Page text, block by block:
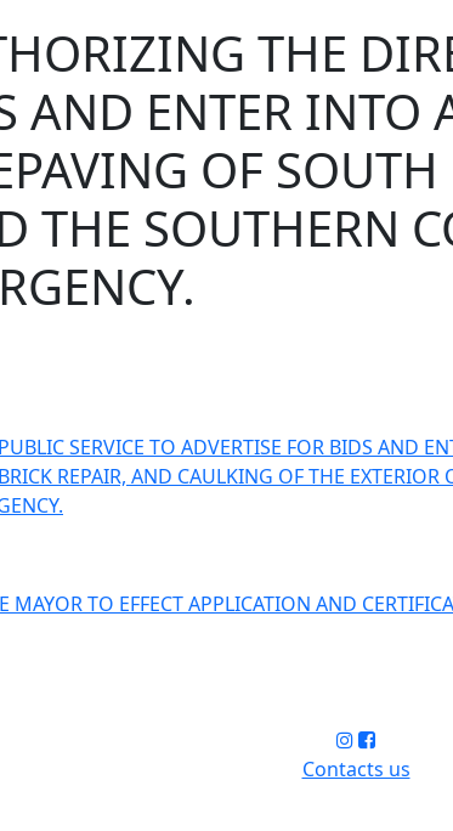
THE
AND ENTER INTO
OF SOUTH
THE SOUTHERN
SERVICE TO ADVERTISE FOR BIDS AND
REPAIR, AND CAULKING OF THE
TO EFFECT APPLICATION AND
Contacts us